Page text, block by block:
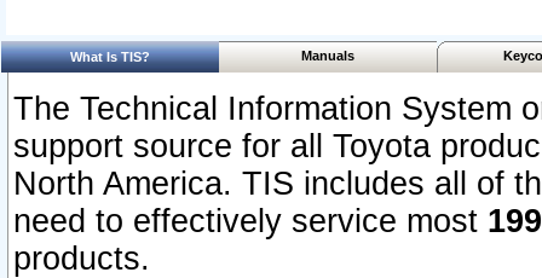
What Is TIS? Manuals
The Technical Information System
support source for all Toyota
North America. TIS includes all of
need to effectively service most
products.